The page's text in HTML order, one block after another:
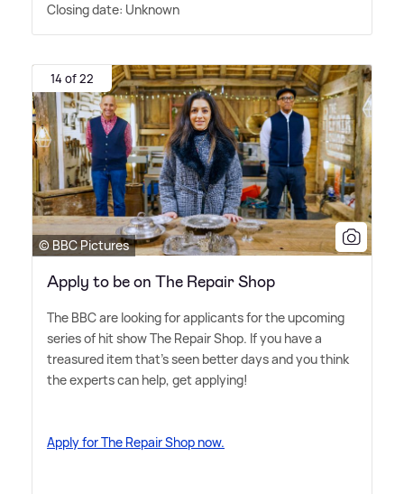
Closing date: Unknown
14 of 22
© BBC Pictures
Apply to be on The Repair Shop
The BBC are looking for applicants for the upcoming
series of hit show The Repair Shop. If you have a
treasured item that's seen better days and you think
the experts can help, get applying!
Apply for The Repair Shop now.